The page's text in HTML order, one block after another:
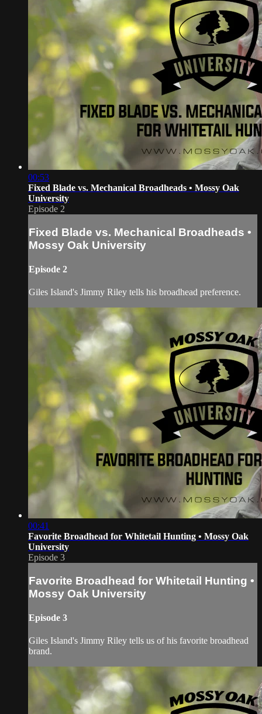
00:53
Fixed Blade vs. Mechanical Broadheads • Mossy Oak
University
Episode 2
Fixed Blade vs. Mechanical Broadheads •
Mossy Oak University
Episode 2
Giles Island's Jimmy Riley tells his broadhead preference.
00:41
Favorite Broadhead for Whitetail Hunting • Mossy Oak
University
Episode 3
Favorite Broadhead for Whitetail Hunting •
Mossy Oak University
Episode 3
Giles Island's Jimmy Riley tells us of his favorite broadhead
brand.